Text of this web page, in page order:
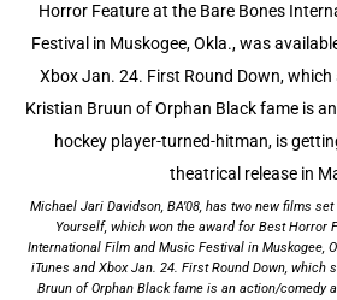
Michael Jari Davidson, BA’08, has two new films
Yourself, which won the award for Best Horror
International Film and Music Festival in Muskogee,
iTunes and Xbox Jan. 24. First Round Down, which
Bruun of Orphan Black fame is an action/comedy